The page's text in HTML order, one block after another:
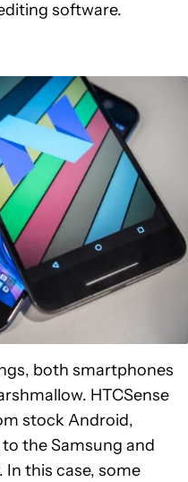
software.
both smartphones
HTCSense
stock Android,
the Samsung and
this case, some